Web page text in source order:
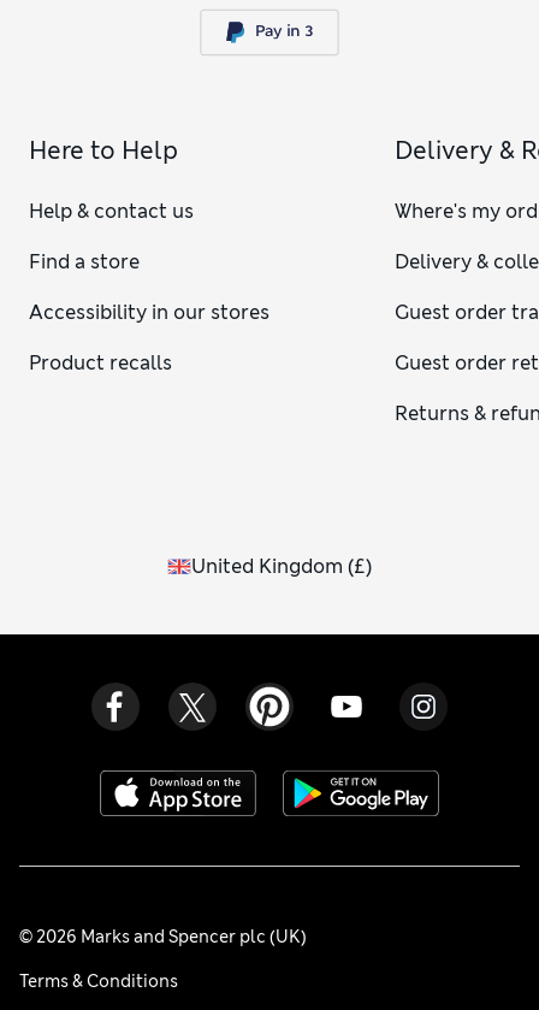
Here to Help
Help & contact us
Find a store
Accessibility in our stores
Product recalls
Delivery &
Where's my
Delivery &
Guest order
Guest order
Returns &
United Kingdom (£)
© 2026 Marks and Spencer plc (UK)
Terms & Conditions